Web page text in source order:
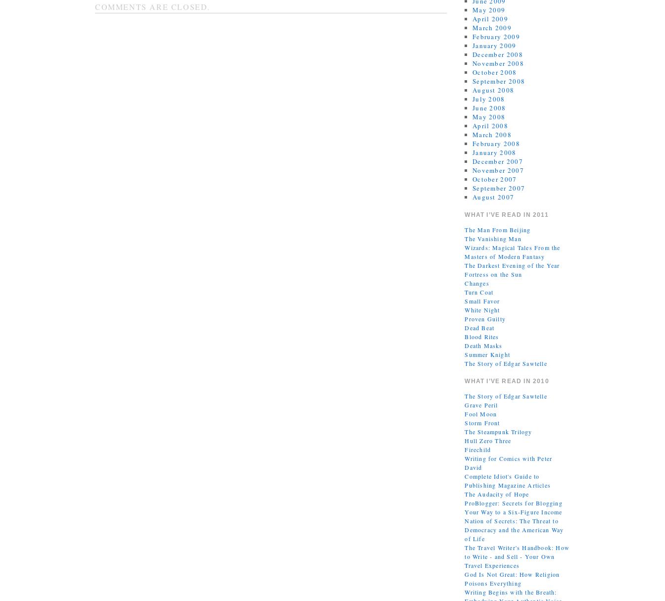
COMMENTS ARE CLOSED.
May 2009
April 2009
March 2009
February 2009
January 2009
December 2008
November 2008
October 2008
September 2008
August 2008
July 2008
June 2008
May 2008
April 2008
March 2008
February 2008
January 2008
December 2007
November 2007
October 2007
September 2007
August 2007
WHAT I’VE READ IN 2011
The Man From Beijing
The Vanishing Man
Wizards: Magical Tales From the
Masters of Modern Fantasy
The Darkest Evening of the Year
Fortress on the Sun
Changes
Turn Coat
Small Favor
White Night
Proven Guilty
Dead Beat
Blood Rites
Death Masks
Summer Knight
The Story of Edgar Sawtelle
WHAT I’VE READ IN 2010
The Story of Edgar Sawtelle
Grave Peril
Fool Moon
Storm Front
The Steampunk Trilogy
Hull Zero Three
Firechild
Writing for Comics with Peter
David
Complete Idiot's Guide to
Publishing Magazine Articles
The Audacity of Hope
ProBlogger: Secrets for Blogging
Your Way to a Six-Figure Income
Nation of Secrets: The Threat to
Democracy and the American Way
of Life
The Travel Writer's Handbook: How
to Write - and Sell - Your Own
Travel Experiences
God Is Not Great: How Religion
Poisons Everything
Writing Begins with the Breath: